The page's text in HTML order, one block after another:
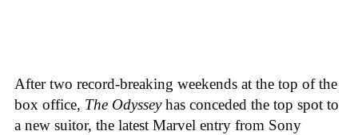
After two record-breaking weekends at the top of the
box office, The Odysseyhas conceded the top spot to
a new suitor, the latest Marvel entry from Sony